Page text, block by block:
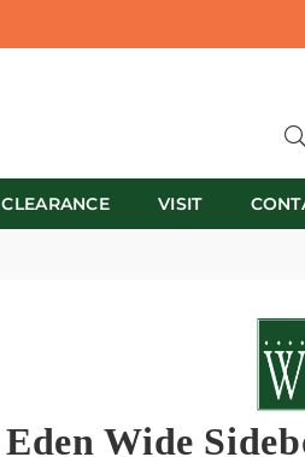
CLEARANCE VISIT
Eden Wide